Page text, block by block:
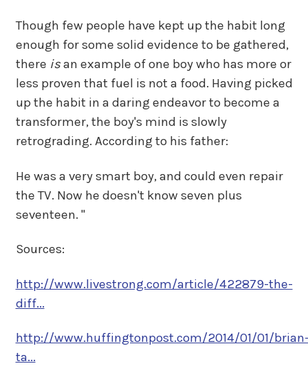
Though few people have kept up the habit long
enough for some solid evidence to be gathered,
there isan example of one boy who has more or
less proven that fuel is not a food. Having picked
up the habit in a daring endeavor to become a
transformer, the boy's mind is slowly
retrograding. According to his father:
He was a very smart boy, and could even repair
the TV. Now he doesn't know seven plus
seventeen. "
Sources:
http://www.livestrong.com/article/422879-the-
diff...
http://www.huffingtonpost.com/2014/01/01/
ta...